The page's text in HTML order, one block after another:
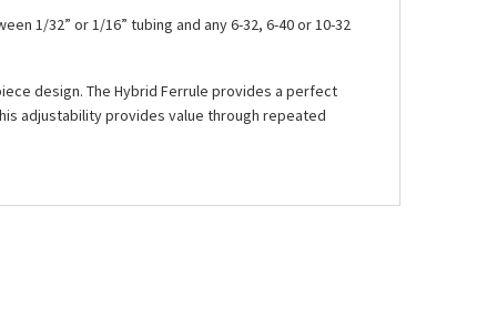
1/32” or 1/16” tubing and any 6-32, 6-40 or 10-32
design. The Hybrid Ferrule provides a perfect
adjustability provides value through repeated